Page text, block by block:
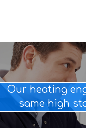
Our heating
same high